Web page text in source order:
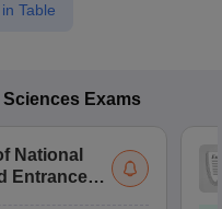
Table
Sciences Exams
National
Entrance